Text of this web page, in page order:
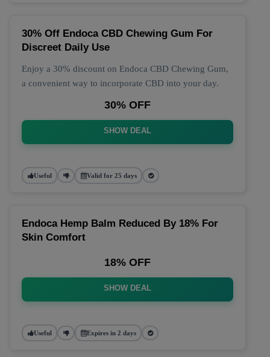
30% Off Endoca CBD Chewing Gum For
Discreet Daily Use
Enjoy a 30% discount on Endoca CBD Chewing Gum,
a convenient way to incorporate CBD into your day.
30% OFF
SHOW DEAL
Useful Valid for 25 days
Endoca Hemp Balm Reduced By 18% For
Skin Comfort
18% OFF
SHOW DEAL
Useful Expires in 2 days